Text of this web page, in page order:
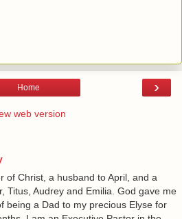
›
Home
web version
of Christ, a husband to April, and a
Titus, Audrey and Emilia. God gave me
being a Dad to my precious Elyse for